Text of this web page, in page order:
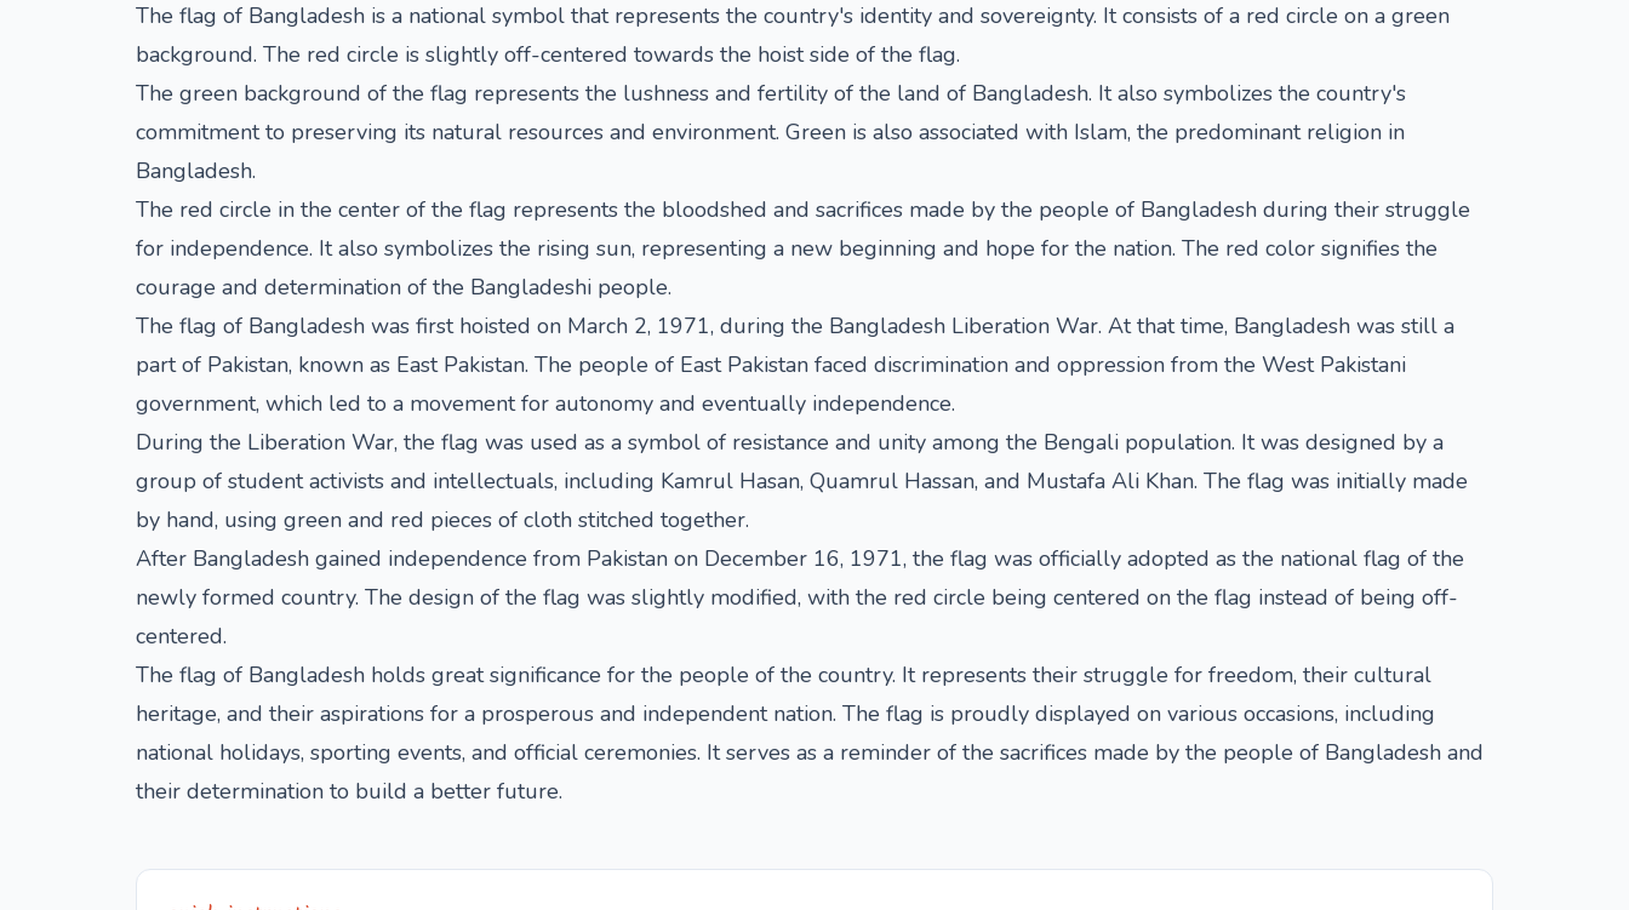
The flag of Bangladesh is a national symbol that represents the country's identity and sovereignty. It consists of a red circle on a green
background. The red circle is slightly off-centered towards the hoist side of the flag.
The green background of the flag represents the lushness and fertility of the land of Bangladesh. It also symbolizes the country's
commitment to preserving its natural resources and environment. Green is also associated with Islam, the predominant religion in
Bangladesh.
The red circle in the center of the flag represents the bloodshed and sacrifices made by the people of Bangladesh during their struggle
for independence. It also symbolizes the rising sun, representing a new beginning and hope for the nation. The red color signifies the
courage and determination of the Bangladeshi people.
The flag of Bangladesh was first hoisted on March 2, 1971, during the Bangladesh Liberation War. At that time, Bangladesh was still a
part of Pakistan, known as East Pakistan. The people of East Pakistan faced discrimination and oppression from the West Pakistani
government, which led to a movement for autonomy and eventually independence.
During the Liberation War, the flag was used as a symbol of resistance and unity among the Bengali population. It was designed by a
group of student activists and intellectuals, including Kamrul Hasan, Quamrul Hassan, and Mustafa Ali Khan. The flag was initially made
by hand, using green and red pieces of cloth stitched together.
After Bangladesh gained independence from Pakistan on December 16, 1971, the flag was officially adopted as the national flag of the
newly formed country. The design of the flag was slightly modified, with the red circle being centered on the flag instead of being off-
centered.
The flag of Bangladesh holds great significance for the people of the country. It represents their struggle for freedom, their cultural
heritage, and their aspirations for a prosperous and independent nation. The flag is proudly displayed on various occasions, including
national holidays, sporting events, and official ceremonies. It serves as a reminder of the sacrifices made by the people of Bangladesh and
their determination to build a better future.